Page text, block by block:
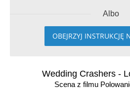
Albo
OBEJRZYJ INSTRUKCJĘ
Wedding Crashers -
Scena z filmu